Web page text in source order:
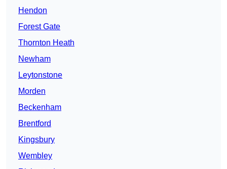
Hendon
Forest Gate
Thornton Heath
Newham
Leytonstone
Morden
Beckenham
Brentford
Kingsbury
Wembley